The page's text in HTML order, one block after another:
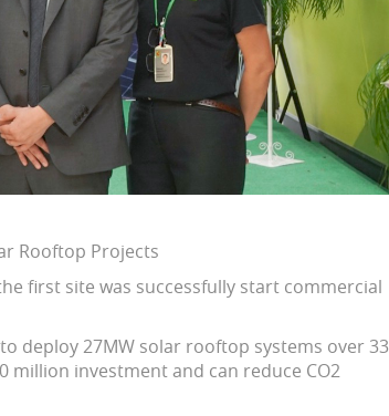
Rooftop Projects
first site was successfully start commercial
deploy 27MW solar rooftop systems over 33
million investment and can reduce CO2